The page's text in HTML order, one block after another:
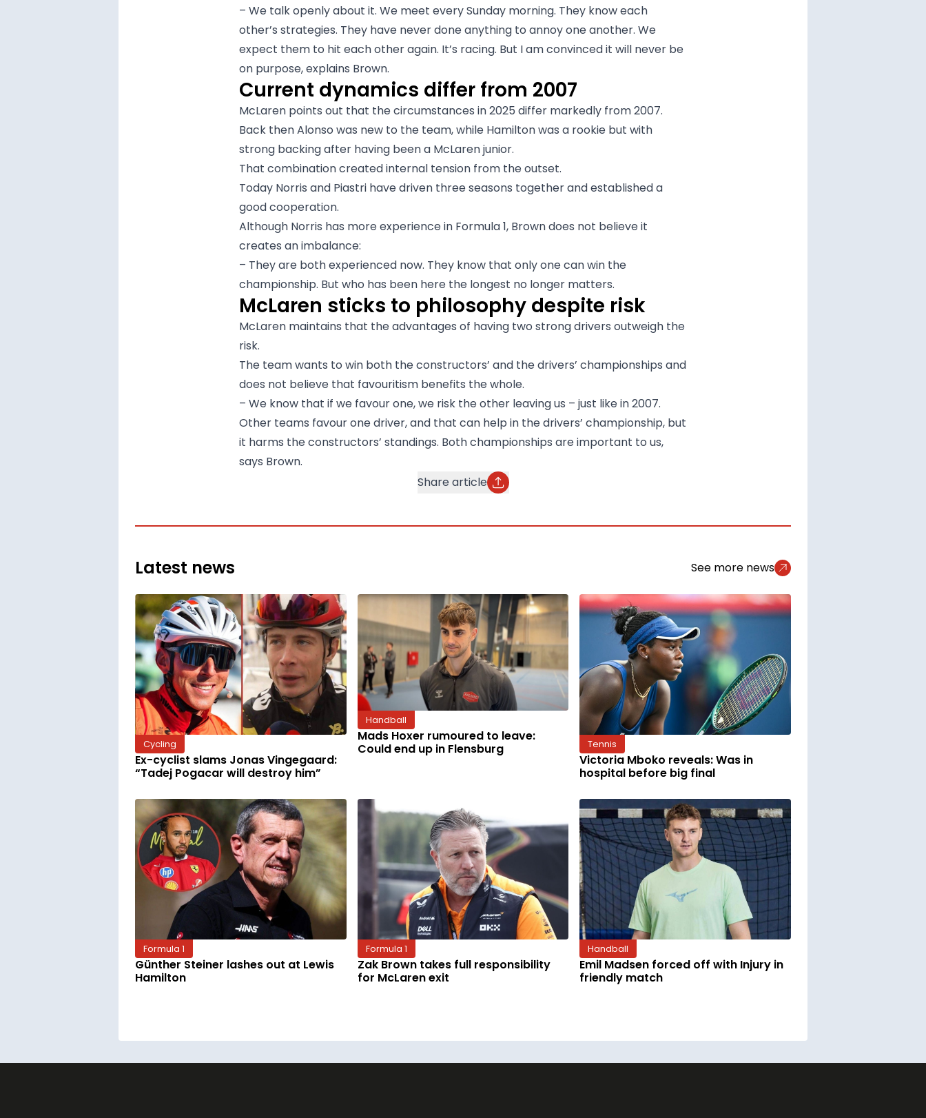
– We talk openly about it. We meet every Sunday morning. They know each
other’s strategies. They have never done anything to annoy one another. We
expect them to hit each other again. It’s racing. But I am convinced it will never be
on purpose, explains Brown.
Current dynamics differ from 2007
McLaren points out that the circumstances in 2025 differ markedly from 2007.
Back then Alonso was new to the team, while Hamilton was a rookie but with
strong backing after having been a McLaren junior.
That combination created internal tension from the outset.
Today Norris and Piastri have driven three seasons together and established a
good cooperation.
Although Norris has more experience in Formula 1, Brown does not believe it
creates an imbalance:
– They are both experienced now. They know that only one can win the
championship. But who has been here the longest no longer matters.
McLaren sticks to philosophy despite risk
McLaren maintains that the advantages of having two strong drivers outweigh the
risk.
The team wants to win both the constructors’ and the drivers’ championships and
does not believe that favouritism benefits the whole.
– We know that if we favour one, we risk the other leaving us – just like in 2007.
Other teams favour one driver, and that can help in the drivers’ championship, but
it harms the constructors’ standings. Both championships are important to us,
says Brown.
Share article
Latest news See more news
Cycling
Ex-cyclist slams Jonas Vingegaard:
“Tadej Pogacar will destroy him”
Handball
Mads Hoxer rumoured to leave:
Could end up in Flensburg
Tennis
Victoria Mboko reveals: Was in
hospital before big final
Formula 1
Günther Steiner lashes out at Lewis
Hamilton
Formula 1
Zak Brown takes full responsibility
for McLaren exit
Handball
Emil Madsen forced off with Injury in
friendly match